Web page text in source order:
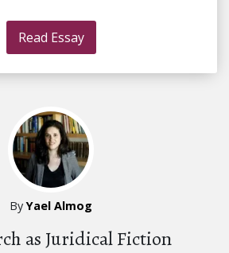
Read Essay
By Yael Almog
as Juridical Fiction